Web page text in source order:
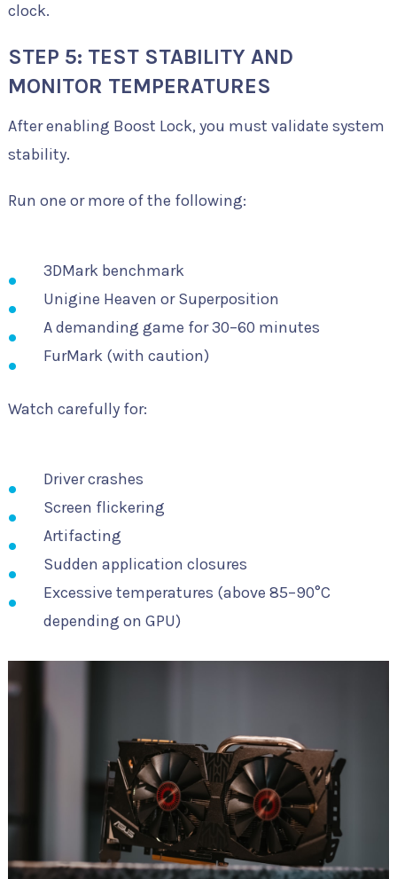
clock.
STEP 5: TEST STABILITY AND
MONITOR TEMPERATURES
After enabling Boost Lock, you must validate system
stability.
Run one or more of the following:
3DMark benchmark
Unigine Heaven or Superposition
A demanding game for 30–60 minutes
FurMark (with caution)
Watch carefully for:
Driver crashes
Screen flickering
Artifacting
Sudden application closures
Excessive temperatures (above 85–90°C
depending on GPU)